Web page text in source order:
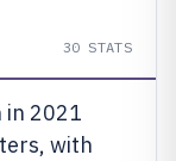
30 STATS
in 2021
with